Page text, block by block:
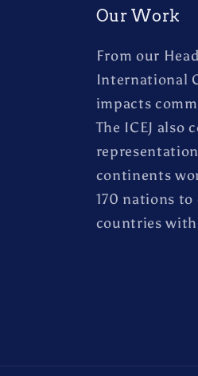
Our Work
From our
International
impacts
The ICEJ also
continents
170 nations
countries